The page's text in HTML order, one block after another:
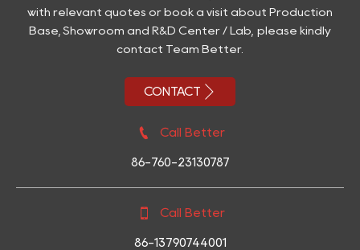
with relevant quotes or book a visit about Production
Base, Showroom and R&D Center / Lab, please kindly
contact Team Better.
CONTACT 
 Call Better
86-760-23130787
 Call Better
86-13790744001